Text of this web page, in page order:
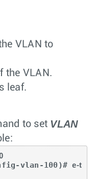
VLAN to
the VLAN.
leaf.
to set VLAN
vlan-100)#
e-t